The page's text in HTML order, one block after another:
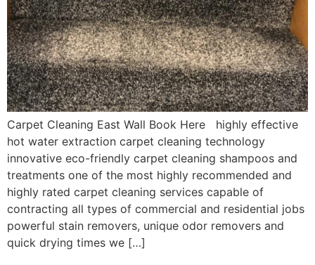
Carpet Cleaning East Wall Book Here highly effective
hot water extraction carpet cleaning technology
innovative eco-friendly carpet cleaning shampoos and
treatments one of the most highly recommended and
highly rated carpet cleaning services capable of
contracting all types of commercial and residential jobs
powerful stain removers, unique odor removers and
quick drying times we […]